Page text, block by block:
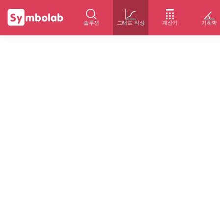
솔루션 그래프 작성 계산기 기하학